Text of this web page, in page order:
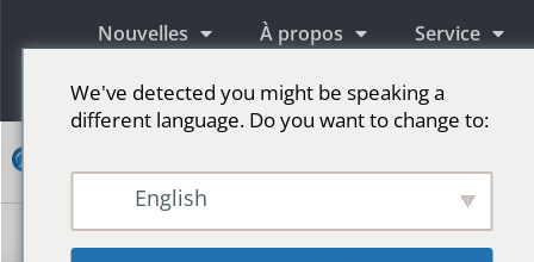
Nouvelles À propos Service
Information
We've detected you might be speaking a
different language. Do you want to change to:
English